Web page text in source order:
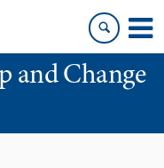
and Change